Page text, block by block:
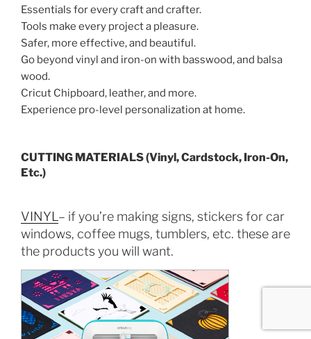
Essentials for every craft and crafter.
Tools make every project a pleasure.
Safer, more effective, and beautiful.
Go beyond vinyl and iron-on with basswood, and balsa
wood.
Cricut Chipboard, leather, and more.
Experience pro-level personalization at home.
CUTTING MATERIALS (Vinyl, Cardstock, Iron-On,
Etc.)
VINYL – if you’re making signs, stickers for car
windows, coffee mugs, tumblers, etc. these are
the products you will want.